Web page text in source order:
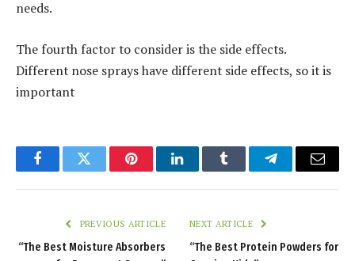
needs.
The fourth factor to consider is the side effects.
Different nose sprays have different side effects, so it is
important
FacebookTwitter PinterestLinkedInTumblr TelegramEmail
PREVIOUS ARTICLE
“The Best Moisture Absorbers
NEXT ARTICLE
“The Best Protein Powders for